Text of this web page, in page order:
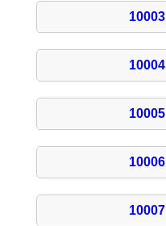
10003
10004
10005
10006
10007